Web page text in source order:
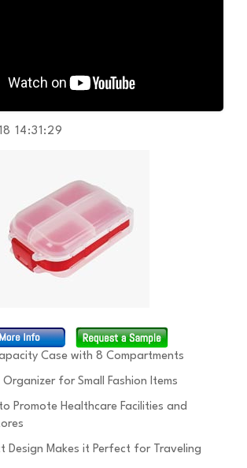
14:31:29
Case with 8 Compartments
for Small Fashion Items
Promote Healthcare Facilities and
Design Makes it Perfect for Traveling